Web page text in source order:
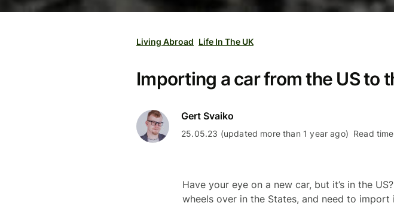
Living Abroad Life In The UK
Importing a car from the US to
Gert Svaiko
25.05.23 (updated more than 1 year ago) Read
Have your eye on a new car, but it’s in the
wheels over in the States, and need to import